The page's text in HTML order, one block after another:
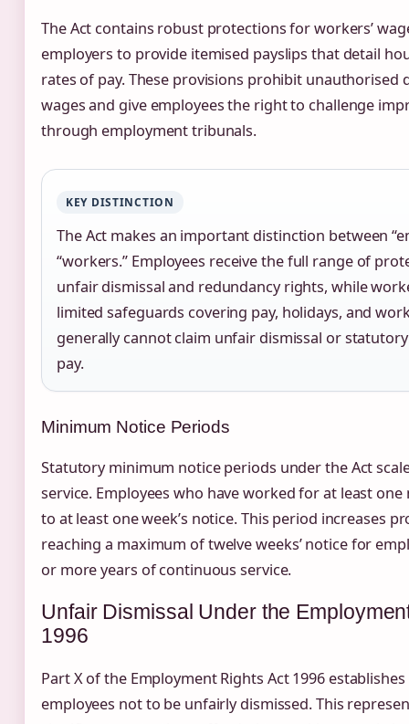
The Act contains robust protections for workers’
employers to provide itemised payslips that detail
rates of pay. These provisions prohibit unauthorised
wages and give employees the right to challenge
through employment tribunals.
KEY DISTINCTION
The Act makes an important distinction between
“workers.” Employees receive the full range of
unfair dismissal and redundancy rights, while
limited safeguards covering pay, holidays, and
generally cannot claim unfair dismissal or
pay.
Minimum Notice Periods
Statutory minimum notice periods under the Act
service. Employees who have worked for at least
to at least one week’s notice. This period increases
reaching a maximum of twelve weeks’ notice for
or more years of continuous service.
Unfair Dismissal Under the
1996
Part X of the Employment Rights Act 1996
employees not to be unfairly dismissed. This